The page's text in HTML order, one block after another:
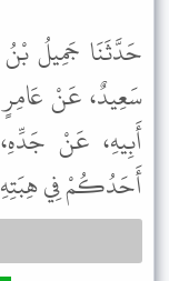
حَدَّثَنَا جَمِيلُ
سَعِيدٌ، عَنْ
أَبِيهِ، عَنْ
أَحَدُكُمْ فِي هِبَتِهِ